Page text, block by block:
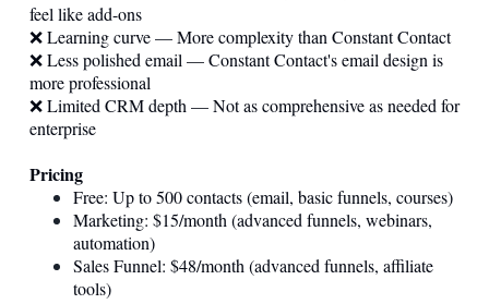
feel like add-ons
❌ Learning curve — More complexity than Constant Contact
❌ Less polished email — Constant Contact's email design is
more professional
❌ Limited CRM depth — Not as comprehensive as needed for
enterprise
Pricing
Free: Up to 500 contacts (email, basic funnels, courses)
Marketing: $15/month (advanced funnels, webinars,
automation)
Sales Funnel: $48/month (advanced funnels, affiliate
tools)